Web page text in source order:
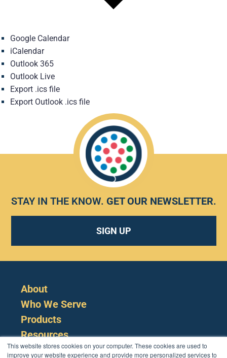
This website stores cookies on your computer. These cookies are used to
improve your website experience and provide more personalized services to
Google Calendar
iCalendar
Outlook 365
Outlook Live
Export .ics file
Export Outlook .ics file
STAY IN THE KNOW. GET OUR NEWSLETTER.
SIGN UP
About
Who We Serve
Products
Resources